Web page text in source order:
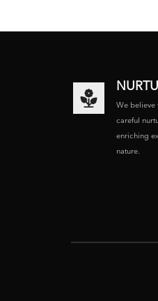
We believe
careful
enriching
nature.